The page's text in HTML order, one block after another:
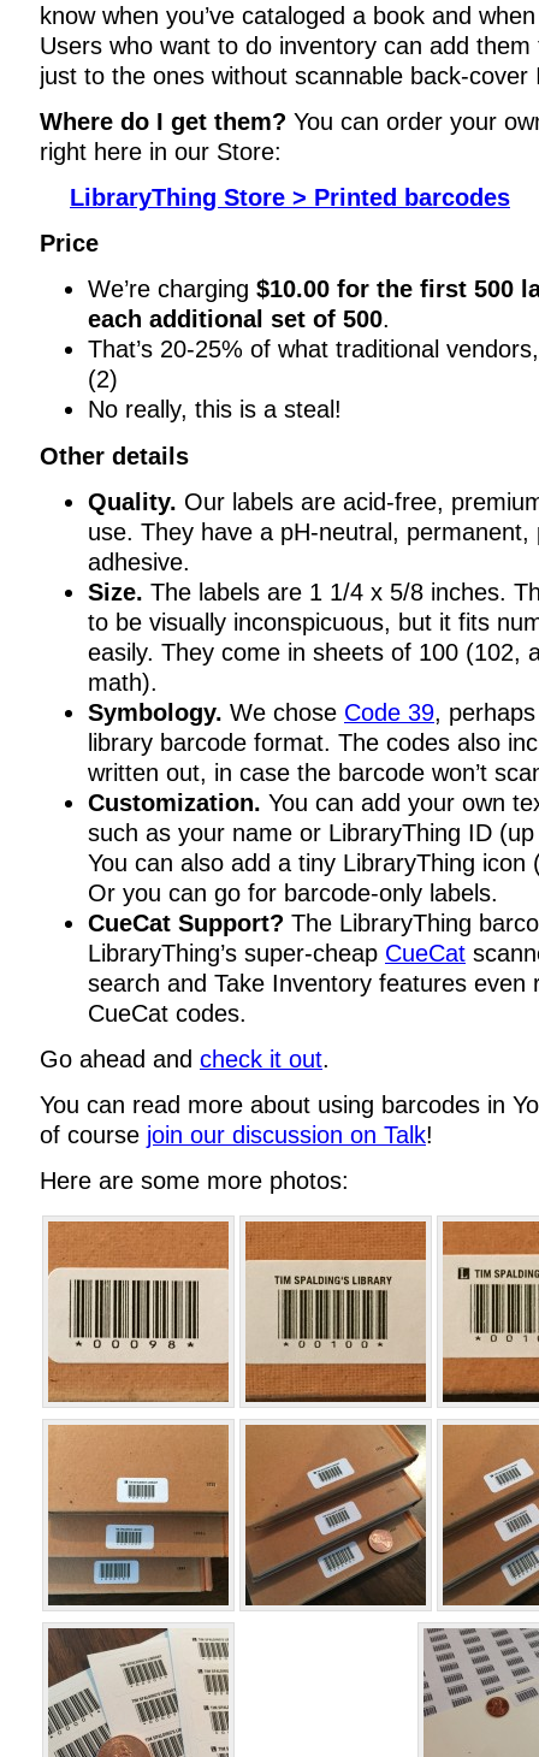
know when you’ve cataloged a book and
Users who want to do inventory can add
just to the ones without scannable back-cover
Where do I get them? You can order your
right here in our Store:
LibraryThing Store > Printed barcodes
Price
We’re charging $10.00 for the first 500
each additional set of 500.
That’s 20-25% of what traditional
(2)
No really, this is a steal!
Other details
Quality. Our labels are acid-free,
use. They have a pH-neutral, permanent,
adhesive.
Size. The labels are 1 1/4 x 5/8 inches.
to be visually inconspicuous, but it fits
easily. They come in sheets of 100 (102,
math).
Symbology. We chose Code 39,
library barcode format. The codes also
written out, in case the barcode won’t
Customization. You can add your own
such as your name or LibraryThing ID
You can also add a tiny LibraryThing icon
Or you can go for barcode-only labels.
CueCat Support? The LibraryThing
LibraryThing’s super-cheap CueCat
search and Take Inventory features even
CueCat codes.
Go ahead and check it out.
You can read more about using barcodes in
of course join our discussion on Talk!
Here are some more photos: